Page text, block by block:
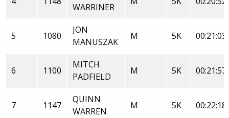
WARRINER
5 1080
JON
MANUSZAK
M 5K
6 1100
MITCH
PADFIELD
M 5K
7 1147
QUINN
WARREN
M 5K